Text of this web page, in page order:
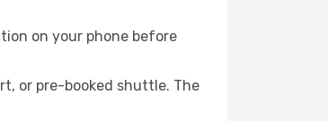
on your phone before
or pre-booked shuttle. The